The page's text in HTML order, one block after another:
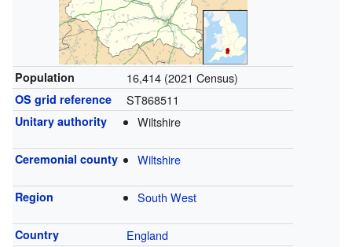
Population 16,414 (2021 Census)
OS grid reference ST868511
Unitary authority Wiltshire
Ceremonial county Wiltshire
Region South West
Country England